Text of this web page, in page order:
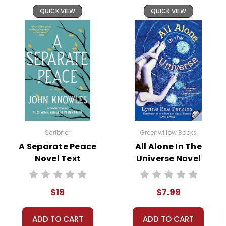
Through these experiences, the
novel explores social dynamics,
self-discovery, and the universal
need for belonging.
This novel is a treasure trove of
teaching opportunities. Its focus
adolescent identity and
relationshipsresonates deeply
with middle schoolers, providing
ample material for discussion
and personal reflection. The
language and writing style are
accessible yetrich in literary
platform for language arts
exploration. Additionally, the
thematic relevance to
QUICK VIEW QUICK VIEW
Scribner
A Separate Peace
Novel Text
$19
ADD TO CART
Greenwillow Books
All Alone In The
Universe Novel
Text
$7.99
ADD TO CART